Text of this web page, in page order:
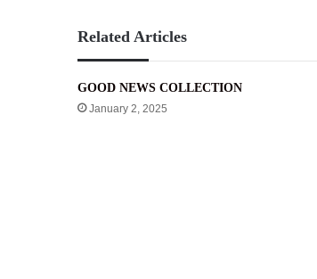
Related Articles
GOOD NEWS COLLECTION
January 2, 2025